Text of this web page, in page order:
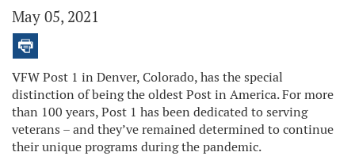
May 05, 2021
VFW Post 1 in Denver, Colorado, has the special
distinction of being the oldest Post in America. For more
than 100 years, Post 1 has been dedicated to serving
veterans – and they’ve remained determined to continue
their unique programs during the pandemic.